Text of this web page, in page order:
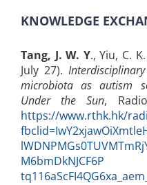
KNOWLEDGE
Tang, J. W. Y., Yiu, C.
July 27).
microbiota as autism
Under the Sun,
https://www.rthk.hk/